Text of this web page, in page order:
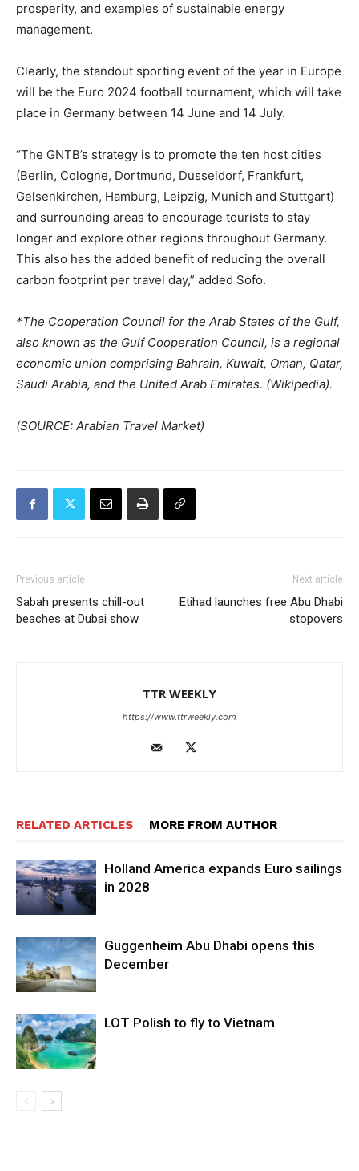
prosperity, and examples of sustainable energy
management.
Clearly, the standout sporting event of the year in Europe
will be the Euro 2024 football tournament, which will take
place in Germany between 14 June and 14 July.
“The GNTB’s strategy is to promote the ten host cities
(Berlin, Cologne, Dortmund, Dusseldorf, Frankfurt,
Gelsenkirchen, Hamburg, Leipzig, Munich and Stuttgart)
and surrounding areas to encourage tourists to stay
longer and explore other regions throughout Germany.
This also has the added benefit of reducing the overall
carbon footprint per travel day,” added Sofo.
*The Cooperation Council for the Arab States of the Gulf,
also known as the Gulf Cooperation Council, is a regional
economic union comprising Bahrain, Kuwait, Oman, Qatar,
Saudi Arabia, and the United Arab Emirates. (Wikipedia).
(SOURCE: Arabian Travel Market)
Previous article
Sabah presents chill-out
beaches at Dubai show
Next article
Etihad launches free Abu Dhabi
stopovers
TTR WEEKLY
https://www.ttrweekly.com
RELATED ARTICLES MORE FROM AUTHOR
Holland America expands Euro sailings
in 2028
Guggenheim Abu Dhabi opens this
December
LOT Polish to fly to Vietnam